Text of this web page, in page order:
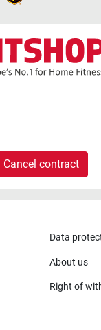
Cancel contract
Data
About us
Right of